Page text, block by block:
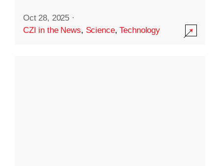
Oct 28, 2025 ·
CZI in the News, Science,Technology